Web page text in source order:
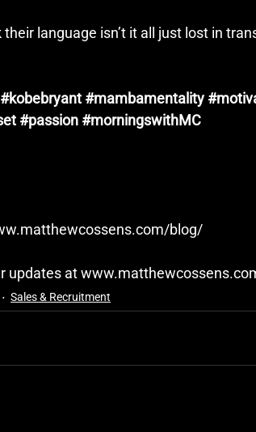
language isn’t it all just lost in
#kobebryant #mambamentality
#passion #morningswithMC
blog/
updates at
Sales & Recruitment